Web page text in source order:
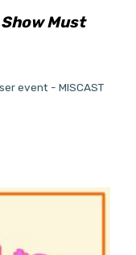
Show Must
event - MISCAST